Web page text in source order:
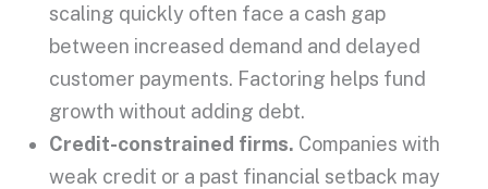
scaling quickly often face a cash gap
between increased demand and delayed
customer payments. Factoring helps fund
growth without adding debt.
Credit-constrained firms. Companies with
weak credit or a past financial setback may